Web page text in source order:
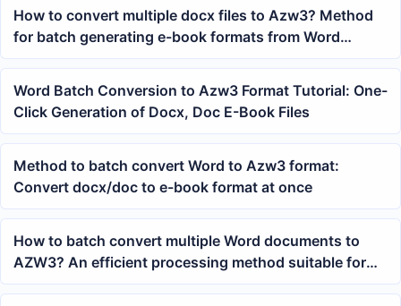
How to convert multiple docx files to Azw3? Method
for batch generating e-book formats from Word
documents
Word Batch Conversion to Azw3 Format Tutorial: One-
Click Generation of Docx, Doc E-Book Files
Method to batch convert Word to Azw3 format:
Convert docx/doc to e-book format at once
How to batch convert multiple Word documents to
AZW3? An efficient processing method suitable for
Kindle reading files